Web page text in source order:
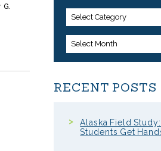
G.
Select Category
Select Month
RECENT POSTS
Alaska Field
Students Get